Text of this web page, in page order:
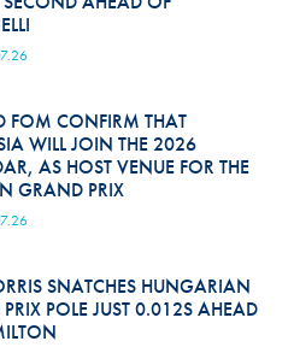
FOM CONFIRM THAT
WILL JOIN THE 2026
AS HOST VENUE FOR THE
GRAND PRIX
SNATCHES HUNGARIAN
POLE JUST 0.012S AHEAD